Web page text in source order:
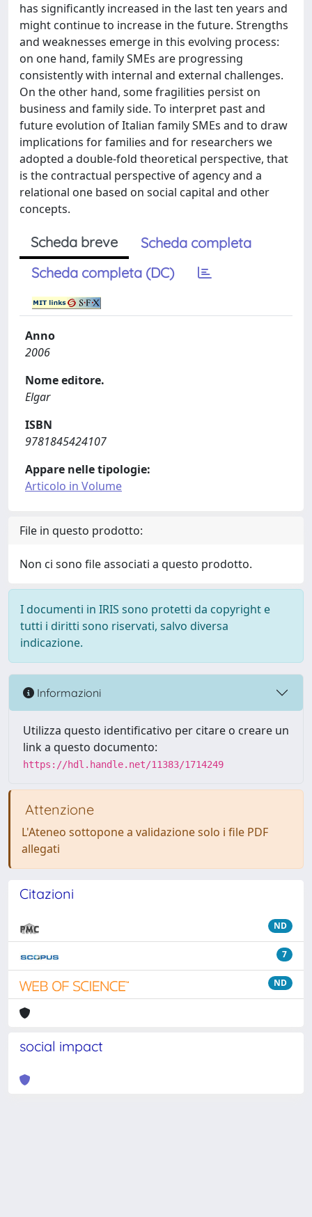
has significantly increased in the last ten years and
might continue to increase in the future. Strengths
and weaknesses emerge in this evolving process:
on one hand, family SMEs are progressing
consistently with internal and external challenges.
On the other hand, some fragilities persist on
business and family side. To interpret past and
future evolution of Italian family SMEs and to draw
implications for families and for researchers we
adopted a double-fold theoretical perspective, that
is the contractual perspective of agency and a
relational one based on social capital and other
concepts.
Scheda breve
Scheda completa
Scheda completa (DC)
Anno
2006
Nome editore.
Elgar
ISBN
9781845424107
Appare nelle tipologie:
Articolo in Volume
File in questo prodotto:
Non ci sono file associati a questo prodotto.
I documenti in IRIS sono protetti da copyright e
tutti i diritti sono riservati, salvo diversa
indicazione.
Informazioni
Utilizza questo identificativo per citare o creare un
link a questo documento:
https://hdl.handle.net/11383/1714249
Attenzione
L'Ateneo sottopone a validazione solo i file PDF
allegati
Citazioni
ND
7
ND
social impact